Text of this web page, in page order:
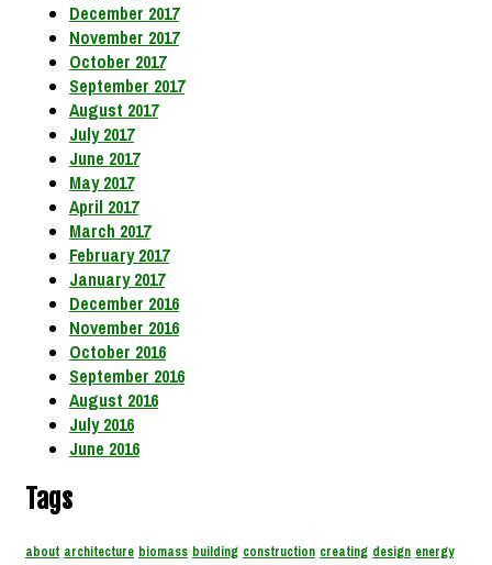
December 2017
November 2017
October 2017
September 2017
August 2017
July 2017
June 2017
May 2017
April 2017
March 2017
February 2017
January 2017
December 2016
November 2016
October 2016
September 2016
August 2016
July 2016
June 2016
Tags
about architecture biomass building construction creating design energy